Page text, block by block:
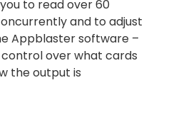
to read over 60
and to adjust
Appblaster software –
over what cards
the output is